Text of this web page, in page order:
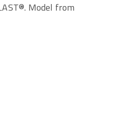
Model from